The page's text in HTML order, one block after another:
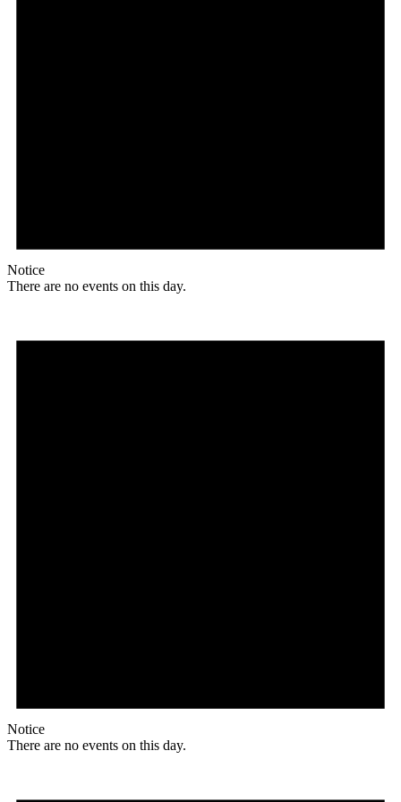
Notice
There are no events on this day.
Notice
There are no events on this day.